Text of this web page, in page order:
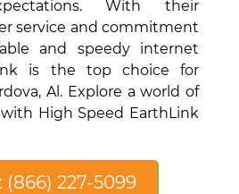
With their
service and commitment
and speedy internet
is the top choice for
Al. Explore a world of
High Speed EarthLink
(866) 227-5099